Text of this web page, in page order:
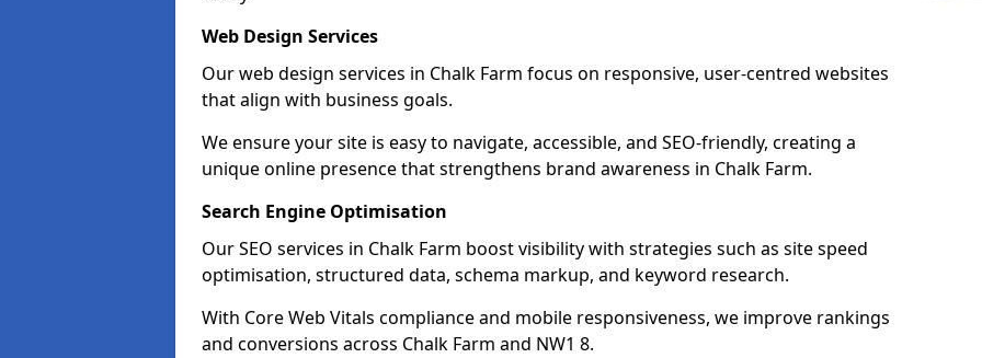
Web Design Services
Our web design services in Chalk Farm focus on responsive, user-centred websites
that align with business goals.
We ensure your site is easy to navigate, accessible, and SEO-friendly, creating a
unique online presence that strengthens brand awareness in Chalk Farm.
Search Engine Optimisation
Our SEO services in Chalk Farm boost visibility with strategies such as site speed
optimisation, structured data, schema markup, and keyword research.
With Core Web Vitals compliance and mobile responsiveness, we improve rankings
and conversions across Chalk Farm and NW1 8.